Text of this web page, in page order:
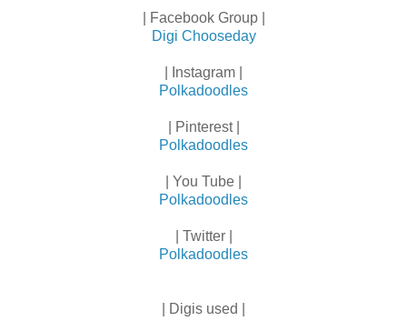
| Facebook Group |
Digi Chooseday
| Instagram |
Polkadoodles
| Pinterest |
Polkadoodles
| You Tube |
Polkadoodles
| Twitter |
Polkadoodles
| Digis used |